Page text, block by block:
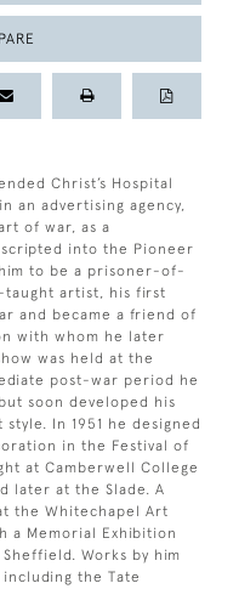
Christ’s Hospital
an advertising agency,
of war, as a
into the Pioneer
to be a prisoner-of-
artist, his first
and became a friend of
with whom he later
was held at the
post-war period he
soon developed his
In 1951 he designed
in the Festival of
at Camberwell College
later at the Slade. A
the Whitechapel Art
a Memorial Exhibition
Works by him
the Tate